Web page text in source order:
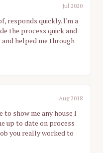
Jul 2020
responds quickly. I'm a
the process quick and
and helped me through
Aug 2018
to show me any house I
up to date on process
you really worked to